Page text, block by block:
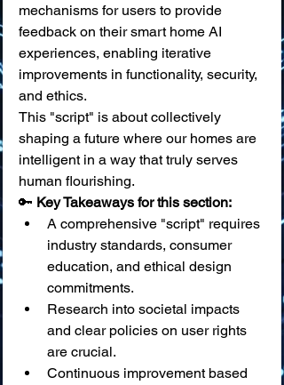
mechanisms for users to provide
feedback on their smart home AI
experiences, enabling iterative
improvements in functionality, security,
and ethics.
This "script" is about collectively
shaping a future where our homes are
intelligent in a way that truly serves
human flourishing.
🔑 Key Takeaways for this section:
A comprehensive "script" requires
industry standards, consumer
education, and ethical design
commitments.
Research into societal impacts
and clear policies on user rights
are crucial.
Continuous improvement based